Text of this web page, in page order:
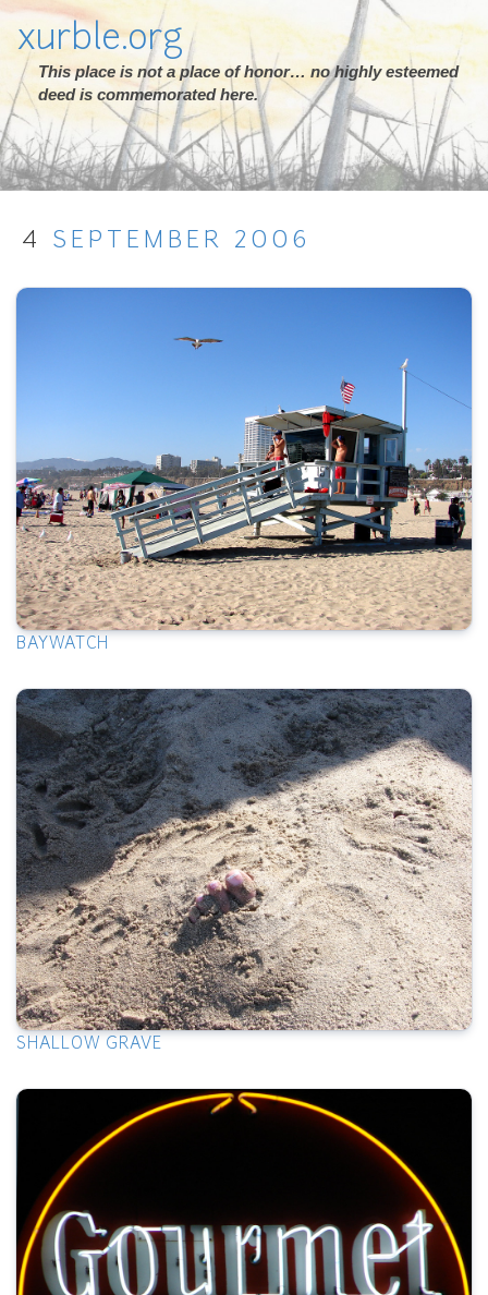
xurble.org
This place is not a place of honor… no highly esteemed
deed is commemorated here.
4 SEPTEMBER 2006
BAYWATCH
SHALLOW GRAVE